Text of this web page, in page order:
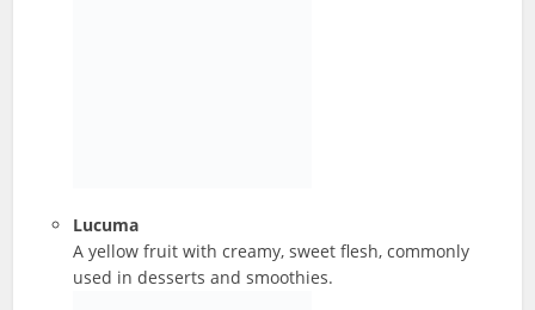
Lucuma
A yellow fruit with creamy, sweet flesh, commonly
used in desserts and smoothies.